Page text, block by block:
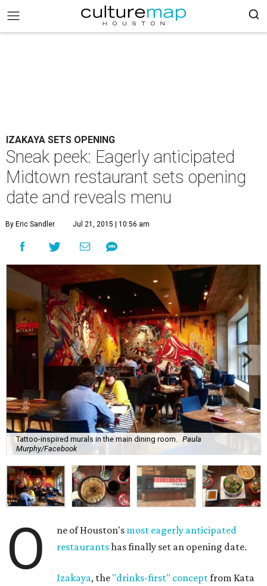
IZAKAYA SETS OPENING
Sneak peek: Eagerly anticipated
Midtown restaurant sets opening
date and reveals menu
By Eric Sandler Jul 21, 2015 | 10:56 am
Tattoo-inspired murals in the main dining room.
Paula
Murphy/Facebook
O ne of Houston's most eagerly anticipated
restaurantshas finally set an opening date.
Izakaya, the "drinks-first" conceptfrom Kata